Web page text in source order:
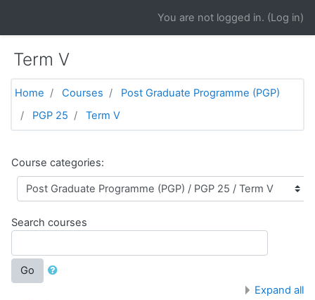
You are not logged in. (Log in)
Term V
Home Courses
Post Graduate Programme (PGP)
PGP 25
Term V
Course categories:
Search courses
Go
Expand all